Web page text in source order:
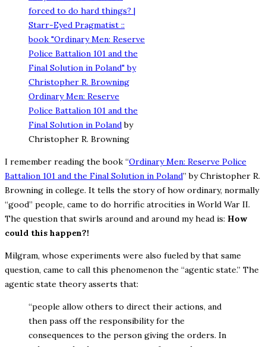
Ordinary Men: Reserve
Police Battalion 101 and the
Final Solution in Polandby
Christopher R. Browning
I remember reading the book “Ordinary Men: Reserve Police
Battalion 101 and the Final Solution in Poland” by Christopher R.
Browning in college. It tells the story of how ordinary, normally
“good” people, came to do horrific atrocities in World War II.
The question that swirls around and around my head is: How
could this happen?!
Milgram, whose experiments were also fueled by that same
question, came to call this phenomenon the “agentic state.” The
agentic state theory asserts that:
“people allow others to direct their actions, and
then pass off the responsibility for the
consequences to the person giving the orders. In